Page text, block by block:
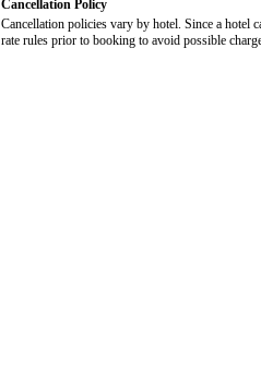
Cancellation Policy
Cancellation policies vary by hotel. Since a hotel
rate rules prior to booking to avoid possible